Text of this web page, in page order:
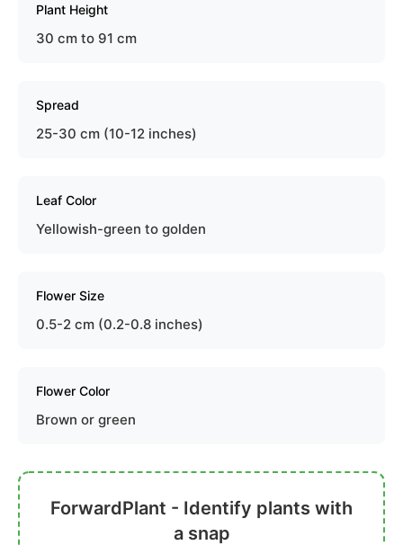
Plant Height
30 cm to 91 cm
Spread
25-30 cm (10-12 inches)
Leaf Color
Yellowish-green to golden
Flower Size
0.5-2 cm (0.2-0.8 inches)
Flower Color
Brown or green
ForwardPlant - Identify plants with
a snap